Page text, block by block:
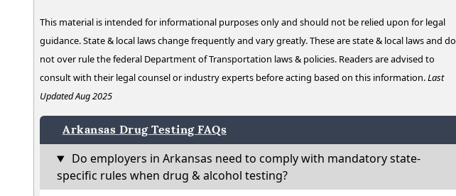
This material is intended for informational purposes only and should not be relied upon for legal
guidance. State & local laws change frequently and vary greatly. These are state & local laws and do
not over rule the federal Department of Transportation laws & policies. Readers are advised to
consult with their legal counsel or industry experts before acting based on this information.Last
Updated Aug 2025
Arkansas Drug Testing FAQs
Do employers in Arkansas need to comply with mandatory state-
specific rules when drug & alcohol testing?